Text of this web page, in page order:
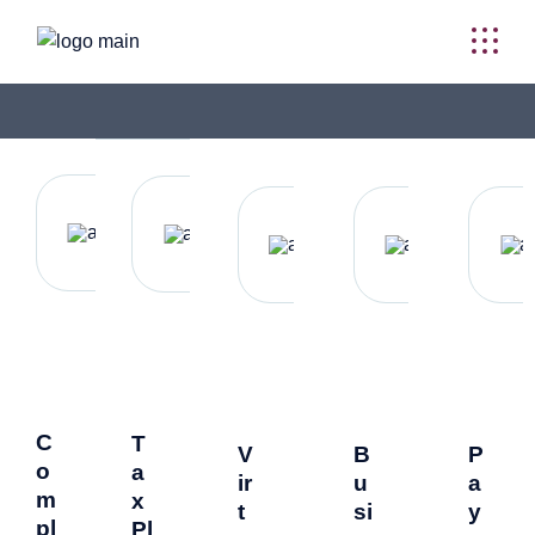
C
o
m
pl
T
a
x
Pl
V
ir
t
B
u
si
P
a
y